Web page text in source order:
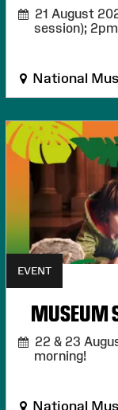
21 August
session);
National
EVENT
MUSEUM
22 & 23
morning!
National